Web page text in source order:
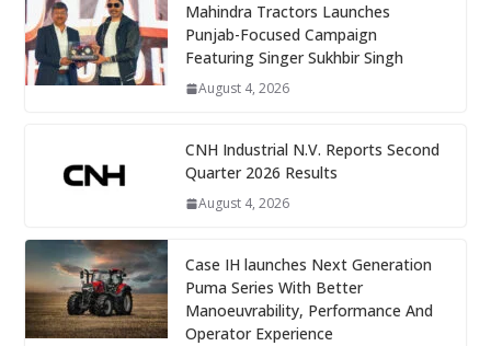
Mahindra Tractors Launches
Punjab-Focused Campaign
Featuring Singer Sukhbir Singh
August 4, 2026
CNH Industrial N.V. Reports Second
Quarter 2026 Results
August 4, 2026
Case IH launches Next Generation
Puma Series With Better
Manoeuvrability, Performance And
Operator Experience